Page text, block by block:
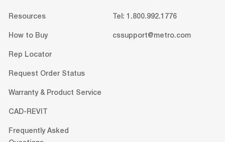
Resources
How to Buy
Rep Locator
Request Order Status
Warranty & Product Service
CAD-REVIT
Frequently Asked
Tel: 1.800.992.1776
cssupport@metro.com